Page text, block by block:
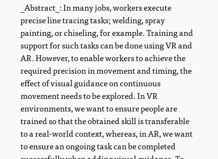
_Abstract_: In many jobs, workers execute
precise line tracing tasks; welding, spray
painting, or chiseling, for example. Training and
support for such tasks can be done using VR and
AR. However, to enable workers to achieve the
required precision in movement and timing, the
effect of visual guidance on continuous
movement needs to be explored. In VR
environments, we want to ensure people are
trained so that the obtained skill is transferable
to a real-world context, whereas, in AR, we want
to ensure an ongoing task can be completed